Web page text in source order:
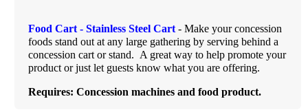
Food Cart - Stainless Steel Cart - Make your concession
foods stand out at any large gathering by serving behind a
concession cart or stand. A great way to help promote your
product or just let guests know what you are offering.
Requires: Concession machines and food product.